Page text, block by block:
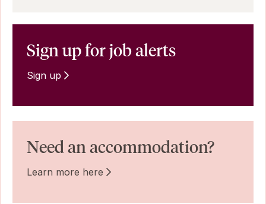
Sign up for job alerts
Sign up
Need an accommodation?
Learn more here